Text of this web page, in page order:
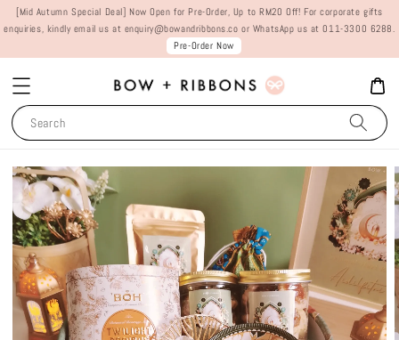
[Mid Autumn Special Deal] Now Open for Pre-Order, Up to RM20 Off! For corporate gifts
enquiries, kindly email us at enquiry@bowandribbons.co or WhatsApp us at 011-3300 6288.
Pre-Order Now
Search